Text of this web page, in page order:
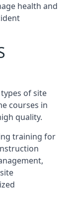
health and
of site
courses in
quality.
training for